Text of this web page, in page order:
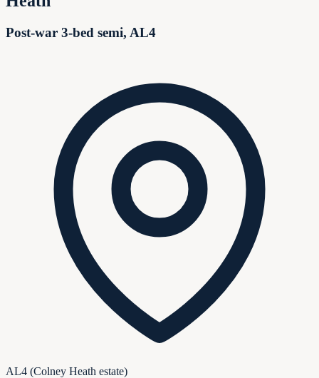
Post-war 3-bed semi, AL4
AL4 (Colney Heath estate)